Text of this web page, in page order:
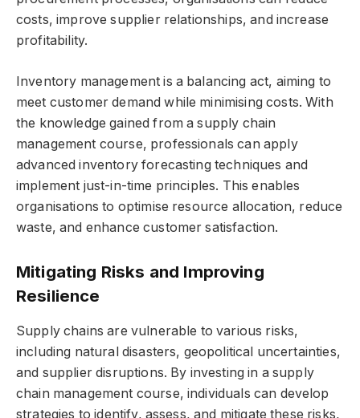
costs, improve supplier relationships, and increase
profitability.
Inventory management is a balancing act, aiming to
meet customer demand while minimising costs. With
the knowledge gained from a supply chain
management course, professionals can apply
advanced inventory forecasting techniques and
implement just-in-time principles. This enables
organisations to optimise resource allocation, reduce
waste, and enhance customer satisfaction.
Mitigating Risks and Improving
Resilience
Supply chains are vulnerable to various risks,
including natural disasters, geopolitical uncertainties,
and supplier disruptions. By investing in a supply
chain management course, individuals can develop
strategies to identify, assess, and mitigate these risks,